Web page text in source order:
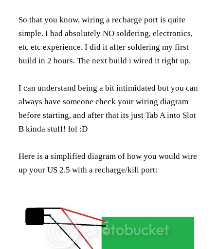
So that you know, wiring a recharge port is quite
simple. I had absolutely NO soldering, electronics,
etc etc experience. I did it after soldering my first
build in 2 hours. The next build i wired it right up.
I can understand being a bit intimidated but you can
always have someone check your wiring diagram
before starting, and after that its just Tab A into Slot
B kinda stuff! lol :D
Here is a simplified diagram of how you would wire
up your US 2.5 with a recharge/kill port: